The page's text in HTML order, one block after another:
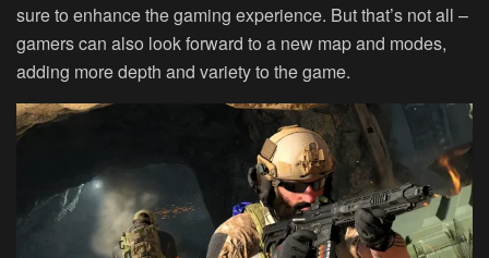
sure to enhance the gaming experience. But that’s not all –
gamers can also look forward to a new map and modes,
adding more depth and variety to the game.